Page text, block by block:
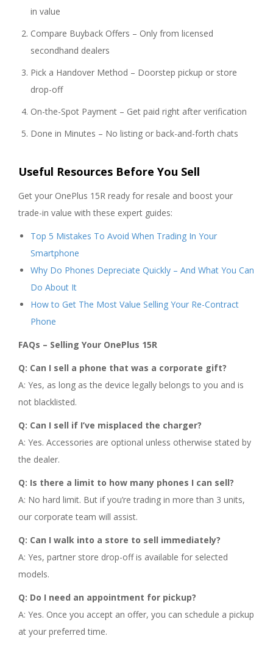
in value
Compare Buyback Offers – Only from licensed
secondhand dealers
Pick a Handover Method – Doorstep pickup or store
drop-off
On-the-Spot Payment – Get paid right after verification
Done in Minutes – No listing or back-and-forth chats
Useful Resources Before You Sell
Get your OnePlus 15R ready for resale and boost your
trade-in value with these expert guides:
Top 5 Mistakes To Avoid When Trading In Your
Smartphone
Why Do Phones Depreciate Quickly – And What You Can
Do About It
How to Get The Most Value Selling Your Re-Contract
Phone
FAQs – Selling Your OnePlus 15R
Q: Can I sell a phone that was a corporate gift?
A: Yes, as long as the device legally belongs to you and is
not blacklisted.
Q: Can I sell if I’ve misplaced the charger?
A: Yes. Accessories are optional unless otherwise stated by
the dealer.
Q: Is there a limit to how many phones I can sell?
A: No hard limit. But if you’re trading in more than 3 units,
our corporate team will assist.
Q: Can I walk into a store to sell immediately?
A: Yes, partner store drop-off is available for selected
models.
Q: Do I need an appointment for pickup?
A: Yes. Once you accept an offer, you can schedule a pickup
at your preferred time.